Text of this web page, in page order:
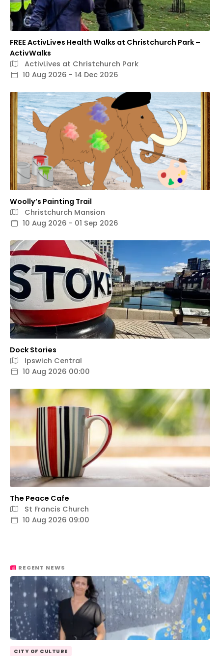
FREE ActivLives Health Walks at Christchurch Park –
ActivWalks
ActivLives at Christchurch Park
10 Aug 2026 - 14 Dec 2026
Woolly’s Painting Trail
Christchurch Mansion
10 Aug 2026 - 01 Sep 2026
Dock Stories
Ipswich Central
10 Aug 2026 00:00
The Peace Cafe
St Francis Church
10 Aug 2026 09:00
RECENT NEWS
CITY OF CULTURE